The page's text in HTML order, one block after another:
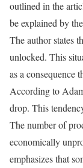
outlined in the
be explained by
The author states
unlocked. This
as a consequence
According to
drop. This
The number of
economically
emphasizes that